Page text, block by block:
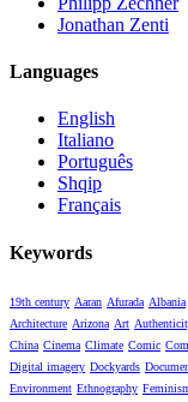
Jonathan Zenti
Languages
English
Italiano
Português
Shqip
Français
Keywords
19th century Aaran Afurada Albania
Architecture Arizona Art
China Cinema Climate Comic
Digital imagery Dockyards
Environment Ethnography